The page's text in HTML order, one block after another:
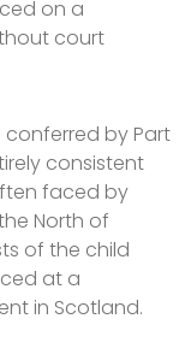
on a
court
by Part
consistent
faced by
North of
of the child
at a
in Scotland.